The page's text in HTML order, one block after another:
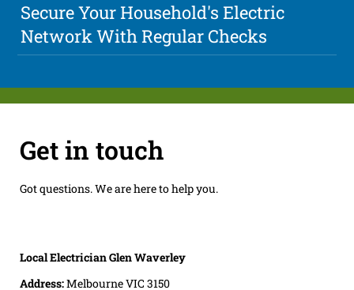
Secure Your Household's Electric
Network With Regular Checks
Get in touch
Got questions. We are here to help you.
Local Electrician Glen Waverley
Address:Melbourne VIC 3150